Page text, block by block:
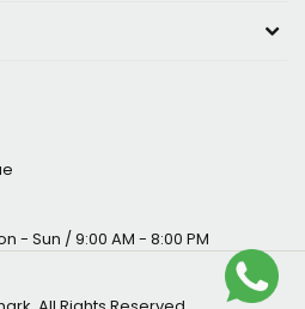
- Sun / 9:00 AM - 8:00 PM